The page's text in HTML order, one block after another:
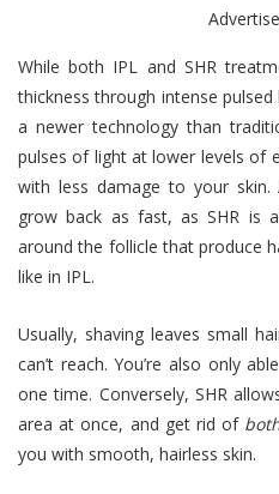
While both IPL and SHR
thickness through intense pulsed
a newer technology than
pulses of light at lower levels of
with less damage to your
grow back as fast, as SHR is
around the follicle that produce
like in IPL.
Usually, shaving leaves small
can’t reach. You’re also only
one time. Conversely, SHR
area at once, and get rid of
you with smooth, hairless skin.